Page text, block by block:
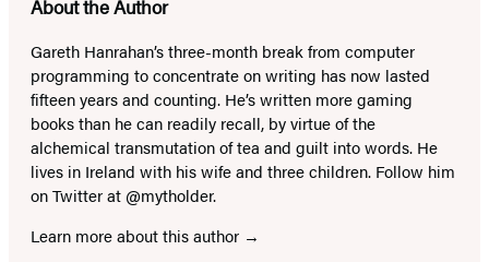
About the Author
Gareth Hanrahan’s three-month break from computer
programming to concentrate on writing has now lasted
fifteen years and counting. He’s written more gaming
books than he can readily recall, by virtue of the
alchemical transmutation of tea and guilt into words. He
lives in Ireland with his wife and three children. Follow him
on Twitter at @mytholder.
Learn more about this author